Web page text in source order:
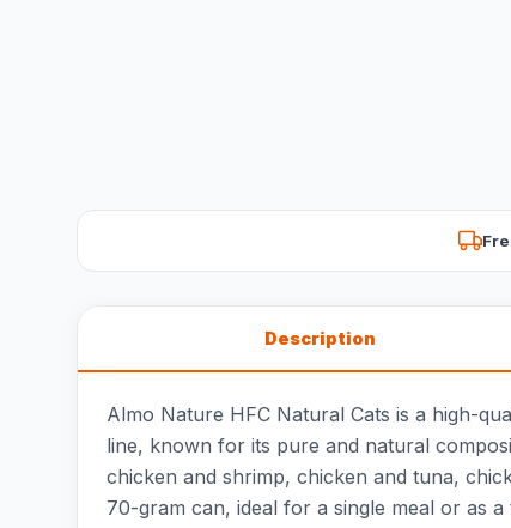
Description
Almo Nature HFC Natural Cats is a high-
line, known for its pure and natural
chicken and shrimp, chicken and tuna,
70-gram can, ideal for a single meal or as